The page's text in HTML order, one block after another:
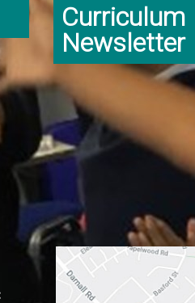
Curriculum
Newsletter